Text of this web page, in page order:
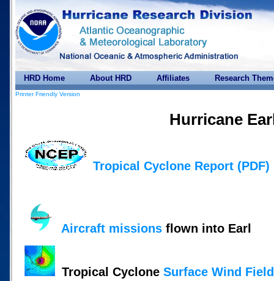
HRD Home About HRD Affiliates Research
Printer Friendly Version
Hurricane
Tropical Cyclone Report (PDF)
Aircraft missions flown into Earl
Tropical Cyclone Surface Wind